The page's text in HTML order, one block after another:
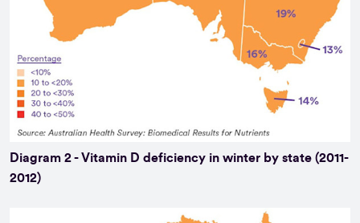
Diagram 2 - Vitamin D deficiency in winter by state (2011-
2012)